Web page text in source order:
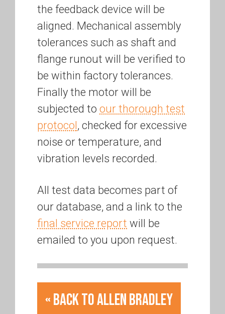
the feedback device will be
aligned. Mechanical assembly
tolerances such as shaft and
flange runout will be verified to
be within factory tolerances.
Finally the motor will be
subjected to our thorough test
protocol , checked for excessive
noise or temperature, and
vibration levels recorded.
All test data becomes part of
our database, and a link to the
final service report will be
emailed to you upon request.
« Back to Allen Bradley